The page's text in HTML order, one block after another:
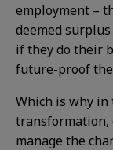
employment –
deemed
if they do their
future-proof
Which is why
transformation,
manage the